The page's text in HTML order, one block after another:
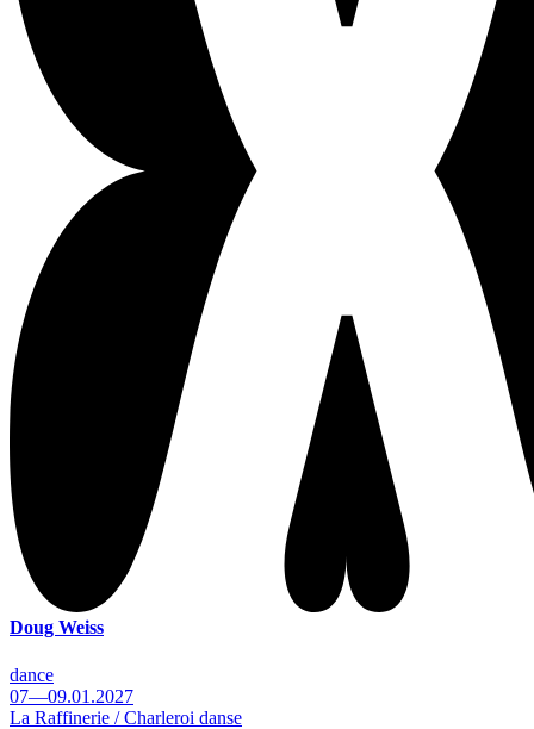
Doug Weiss
dance
07—09.01.2027
La Raffinerie / Charleroi danse